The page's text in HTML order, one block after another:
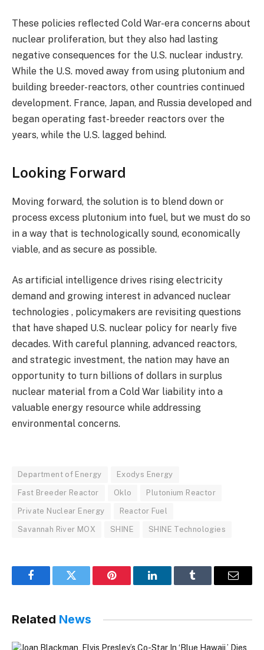
These policies reflected Cold War-era concerns about
nuclear proliferation, but they also had lasting
negative consequences for the U.S. nuclear industry.
While the U.S. moved away from using plutonium and
building breeder-reactors, other countries continued
development. France, Japan, and Russia developed and
began operating fast-breeder reactors over the
years, while the U.S. lagged behind.
Looking Forward
Moving forward, the solution is to blend down or
process excess plutonium into fuel, but we must do so
in a way that is technologically sound, economically
viable, and as secure as possible.
As artificial intelligence drives rising electricity
demand and growing interest in advanced nuclear
technologies , policymakers are revisiting questions
that have shaped U.S. nuclear policy for nearly five
decades. With careful planning, advanced reactors,
and strategic investment, the nation may have an
opportunity to turn billions of dollars in surplus
nuclear material from a Cold War liability into a
valuable energy resource while addressing
environmental concerns.
Department of Energy Exodys Energy
Fast Breeder Reactor Oklo Plutonium Reactor
Private Nuclear Energy Reactor Fuel
Savannah River MOX SHINE SHINE Technologies
FacebookTwitter Pinterest LinkedInTumblr Email
Related News